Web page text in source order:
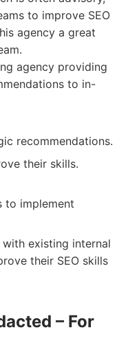
to improve SEO
agency a great
agency providing
to in-
recommendations.
their skills.
to implement
with existing internal
their SEO skills
– For